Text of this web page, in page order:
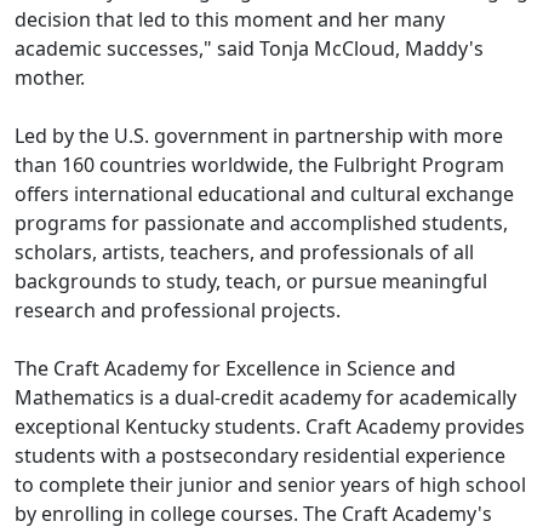
decision that led to this moment and her many
academic successes," said Tonja McCloud, Maddy's
mother.
Led by the U.S. government in partnership with more
than 160 countries worldwide, the Fulbright Program
offers international educational and cultural exchange
programs for passionate and accomplished students,
scholars, artists, teachers, and professionals of all
backgrounds to study, teach, or pursue meaningful
research and professional projects.
The Craft Academy for Excellence in Science and
Mathematics is a dual-credit academy for academically
exceptional Kentucky students. Craft Academy provides
students with a postsecondary residential experience
to complete their junior and senior years of high school
by enrolling in college courses. The Craft Academy's